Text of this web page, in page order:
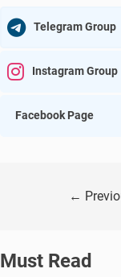
Telegram Group
Instagram Group
Facebook Page
←
Must Read